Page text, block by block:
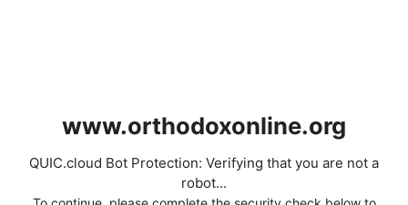
www.orthodoxonline.org
QUIC.cloud Bot Protection: Verifying that you are not a
robot...